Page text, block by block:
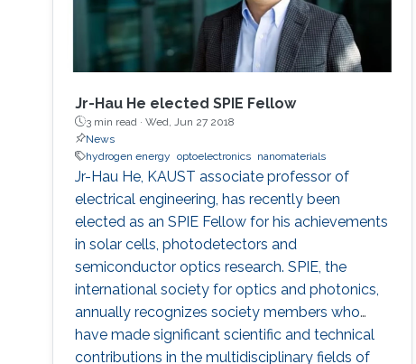
Jr-Hau He elected SPIE Fellow
3 min read · Wed, Jun 27 2018
News
hydrogen energy optoelectronics nanomaterials
Jr-Hau He, KAUST associate professor of
electrical engineering, has recently been
elected as an SPIE Fellow for his achievements
in solar cells, photodetectors and
semiconductor optics research. SPIE, the
international society for optics and photonics,
annually recognizes society members who
have made significant scientific and technical
contributions in the multidisciplinary fields of